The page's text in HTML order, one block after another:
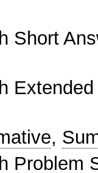
Short
,
Problem